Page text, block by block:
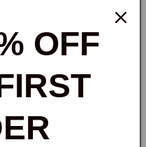
OFF